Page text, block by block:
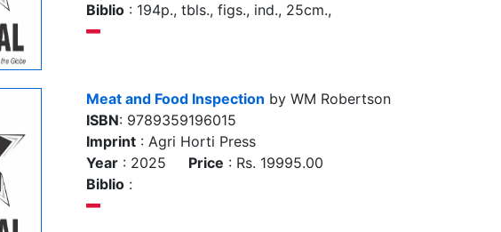
Biblio : 194p., tbls., figs., ind., 25cm.,
Meat and Food Inspection by WM Robertson
ISBN: 9789359196015
Imprint : Agri Horti Press
Year : 2025 Price : Rs. 19995.00
Biblio :